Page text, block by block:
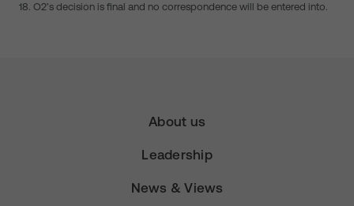
18. O2’s decision is final and no correspondence will be entered into.
About us
Leadership
News & Views